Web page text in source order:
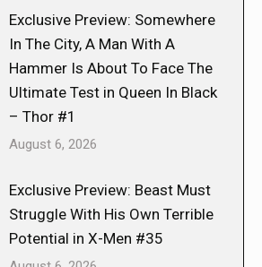
Exclusive Preview: Somewhere
In The City, A Man With A
Hammer Is About To Face The
Ultimate Test in Queen In Black
– Thor #1
August 6, 2026
Exclusive Preview: Beast Must
Struggle With His Own Terrible
Potential in X-Men #35